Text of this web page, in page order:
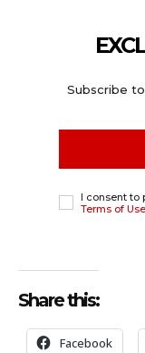
Subscribe
I consent to
Terms of Use
Share this:
Facebook